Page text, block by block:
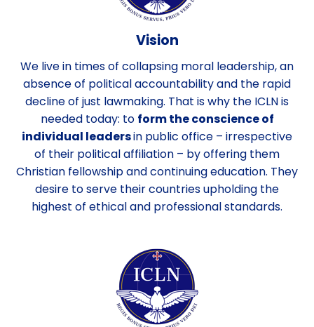
Vision
We live in times of collapsing moral leadership, an
absence of political accountability and the rapid
decline of just lawmaking. That is why the ICLN is
needed today: to form the conscience of
individual leadersin public office – irrespective
of their political affiliation – by offering them
Christian fellowship and continuing education. They
desire to serve their countries upholding the
highest of ethical and professional standards.